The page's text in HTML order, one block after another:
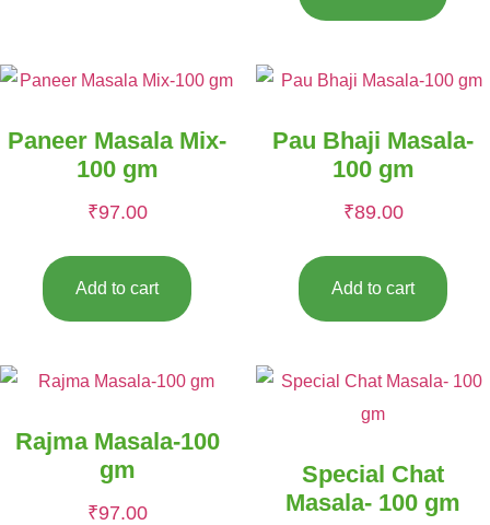
Paneer Masala Mix-
100 gm
₹97.00
Add to cart
Pau Bhaji Masala-
100 gm
₹89.00
Add to cart
Rajma Masala-100
gm
₹97.00
Special Chat
Masala- 100 gm